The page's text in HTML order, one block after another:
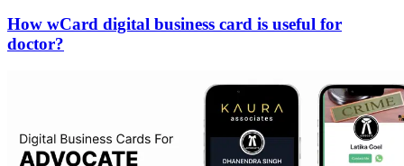
How wCard digital business card is useful for
doctor?